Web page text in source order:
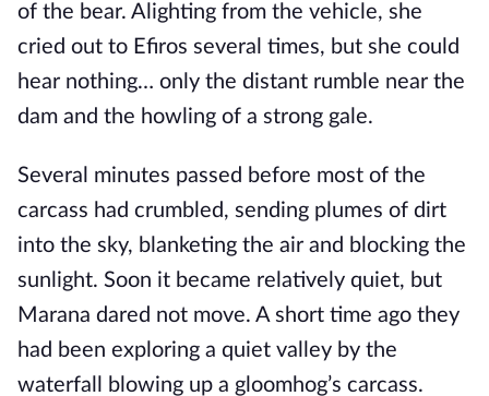
of the bear. Alighting from the vehicle, she
cried out to Efiros several times, but she could
hear nothing… only the distant rumble near the
dam and the howling of a strong gale.
Several minutes passed before most of the
carcass had crumbled, sending plumes of dirt
into the sky, blanketing the air and blocking the
sunlight. Soon it became relatively quiet, but
Marana dared not move. A short time ago they
had been exploring a quiet valley by the
waterfall blowing up a gloomhog’s carcass.